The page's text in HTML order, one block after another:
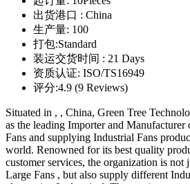
出货港口 : China
生产量: 100
打包:Standard
装运交货时间 : 21 Days
资质认证: ISO/TS16949
评分:4.9 (9 Reviews)
Situated in , , China, Green Tree
as the leading Importer and
Fans and supplying Industrial Fans
world. Renowned for its best quality
customer services, the organization is
Large Fans , but also supply different